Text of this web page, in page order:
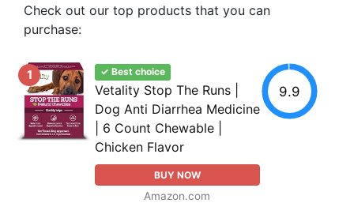
Check out our top products that you can
purchase:
1 ✓ Best choice
Vetality Stop The Runs |
Dog Anti Diarrhea Medicine
| 6 Count Chewable |
Chicken Flavor
BUY NOW
Amazon.com
9.9